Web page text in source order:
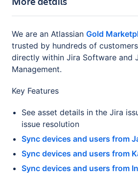
We are an Atlassian Gold
trusted by hundreds of
directly within Jira Software and
Management.
Key Features
See asset details in the Jira
issue resolution
Sync devices and users from
Sync devices and users from
Sync devices and users from